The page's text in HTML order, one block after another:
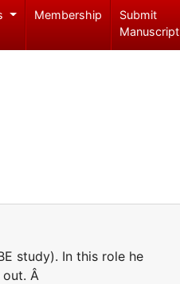
Membership
Submit
Manuscript
study). In this role he
Â